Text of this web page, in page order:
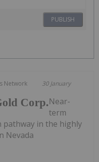
PUBLISH
Network 30 January
Corp.Near-
term
pathway in the highly
Nevada